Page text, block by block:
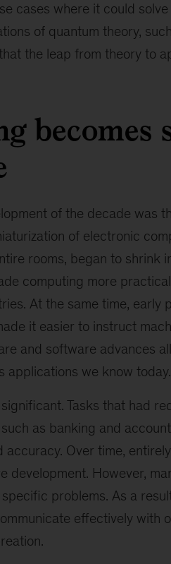
cases where it could
of quantum theory,
the leap from theory to
becomes
of the decade was
of electronic
rooms, began to shrink
computing more
At the same time, early
it easier to instruct
and software advances
applications we know today.
Tasks that had
as banking and
accuracy. Over time,
development. However,
problems. As a
effectively with